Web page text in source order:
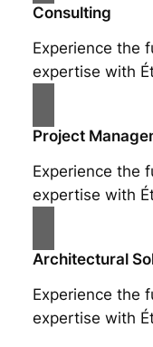
Consulting
Experience the
expertise with
Project
Experience the
expertise with
Architectural
Experience the
expertise with